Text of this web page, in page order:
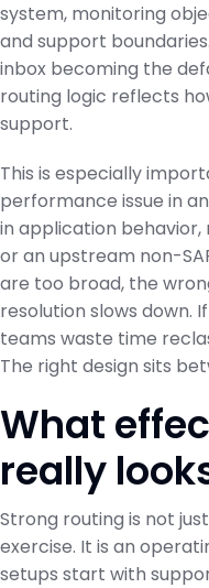
system, monitoring
and support
inbox becoming the
routing logic reflects
support.
This is especially
performance issue in
in application
or an upstream non-
are too broad, the
resolution slows down.
teams waste time
The right design sits
What
really
Strong routing is not
exercise. It is an
setups start with